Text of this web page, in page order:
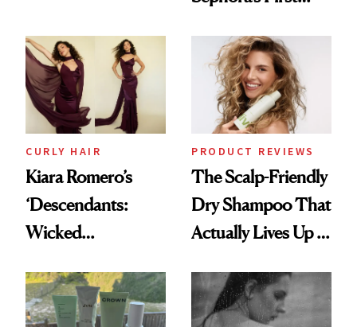
Extensions Brand
CURLY HAIR
Kiara Romero’s
‘Descendants:
Wicked
Look: Curls,
Roberto Cavalli
PRODUCT REVIEWS
The Scalp-Friendly
Dry Shampoo That
Actually Lives Up to